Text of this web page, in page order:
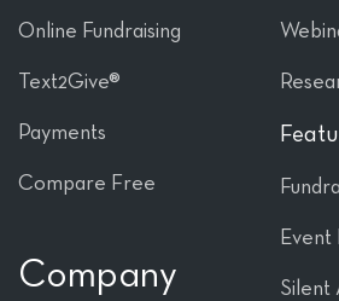
Online Fundraising
Text2Give®
Payments
Compare Free
Company
Event
Silent